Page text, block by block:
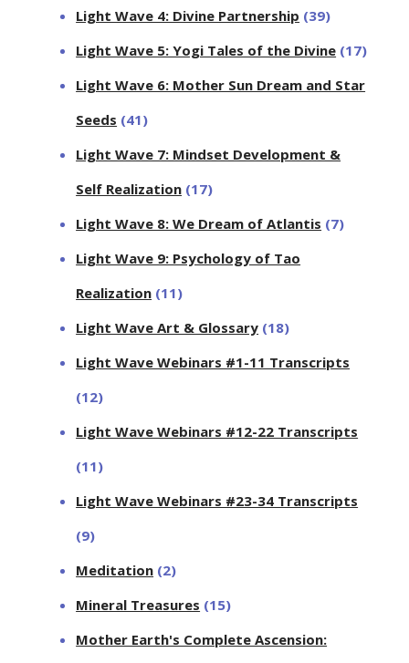
Light Wave 4: Divine Partnership (39)
Light Wave 5: Yogi Tales of the Divine (17)
Light Wave 6: Mother Sun Dream and Star
Seeds (41)
Light Wave 7: Mindset Development &
Self Realization (17)
Light Wave 8: We Dream of Atlantis (7)
Light Wave 9: Psychology of Tao
Realization (11)
Light Wave Art & Glossary (18)
Light Wave Webinars #1-11 Transcripts
(12)
Light Wave Webinars #12-22 Transcripts
(11)
Light Wave Webinars #23-34 Transcripts
(9)
Meditation (2)
Mineral Treasures (15)
Mother Earth's Complete Ascension: